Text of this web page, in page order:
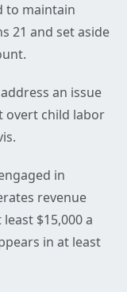
to maintain
21 and set aside
an issue
overt child labor
in
revenue
$15,000 a
in at least